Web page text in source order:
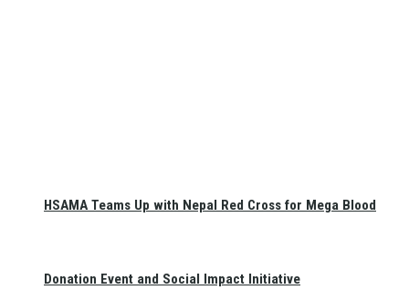
HSAMA Teams Up with Nepal Red Cross for Mega Blood
Donation Event and Social Impact Initiative